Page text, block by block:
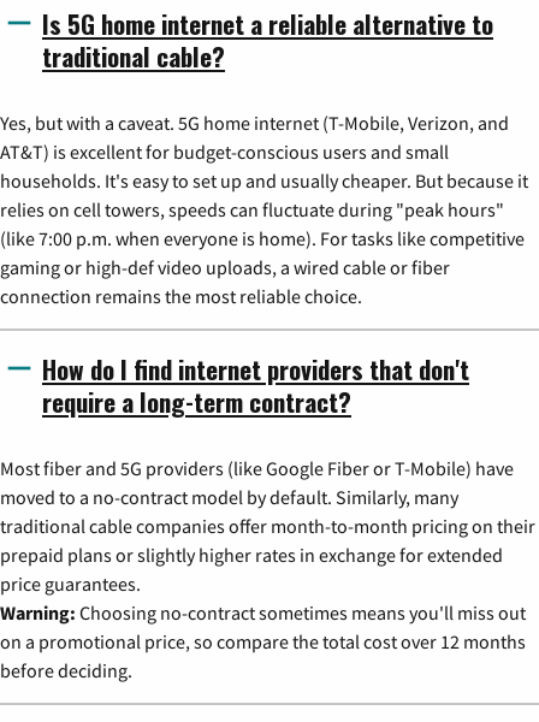
Is 5G home internet a reliable alternative to
traditional cable?
Yes, but with a caveat. 5G home internet (T-Mobile, Verizon, and
AT&T) is excellent for budget-conscious users and small
households. It's easy to set up and usually cheaper. But because it
relies on cell towers, speeds can fluctuate during "peak hours"
(like 7:00 p.m. when everyone is home). For tasks like competitive
gaming or high-def video uploads, a wired cable or fiber
connection remains the most reliable choice.
How do I find internet providers that don't
require a long-term contract?
Most fiber and 5G providers (like Google Fiber or T-Mobile) have
moved to a no-contract model by default. Similarly, many
traditional cable companies offer month-to-month pricing on their
prepaid plans or slightly higher rates in exchange for extended
price guarantees.
Warning: Choosing no-contract sometimes means you'll miss out
on a promotional price, so compare the total cost over 12 months
before deciding.